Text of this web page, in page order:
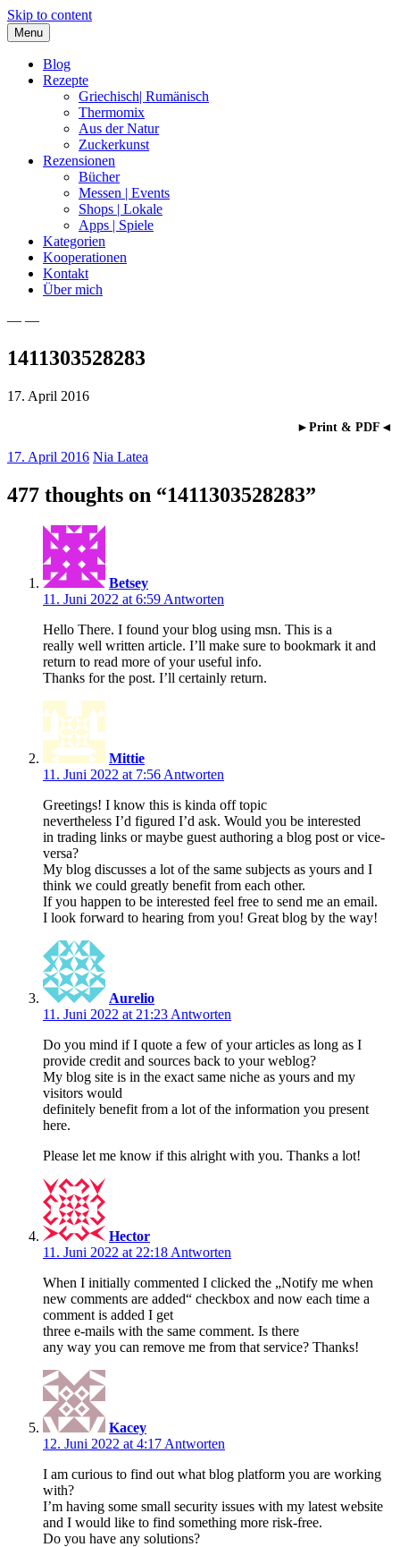
Skip to content
Menu
Blog
Rezepte
Griechisch| Rumänisch
Thermomix
Aus der Natur
Zuckerkunst
Rezensionen
Bücher
Messen | Events
Shops | Lokale
Apps | Spiele
Kategorien
Kooperationen
Kontakt
Über mich
Nia Latea
— —
1411303528283
17. April 2016
►Print & PDF◄
17. April 2016 Nia Latea
477 thoughts on “1411303528283”
Betsey
11. Juni 2022 at 6:59 Antworten
Hello There. I found your blog using msn. This is a
really well written article. I’ll make sure to bookmark it and
return to read more of your useful info.
Thanks for the post. I’ll certainly return.
Mittie
11. Juni 2022 at 7:56 Antworten
Greetings! I know this is kinda off topic
nevertheless I’d figured I’d ask. Would you be interested
in trading links or maybe guest authoring a blog post or vice-
versa?
My blog discusses a lot of the same subjects as yours and I
think we could greatly benefit from each other.
If you happen to be interested feel free to send me an email.
I look forward to hearing from you! Great blog by the way!
Aurelio
11. Juni 2022 at 21:23 Antworten
Do you mind if I quote a few of your articles as long as I
provide credit and sources back to your weblog?
My blog site is in the exact same niche as yours and my
visitors would
definitely benefit from a lot of the information you present
here.
Please let me know if this alright with you. Thanks a lot!
Hector
11. Juni 2022 at 22:18 Antworten
When I initially commented I clicked the „Notify me when
new comments are added“ checkbox and now each time a
comment is added I get
three e-mails with the same comment. Is there
any way you can remove me from that service? Thanks!
Kacey
12. Juni 2022 at 4:17 Antworten
I am curious to find out what blog platform you are working
with?
I’m having some small security issues with my latest website
and I would like to find something more risk-free.
Do you have any solutions?